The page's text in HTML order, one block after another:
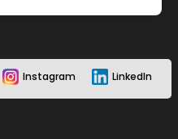
Instagram LinkedIn